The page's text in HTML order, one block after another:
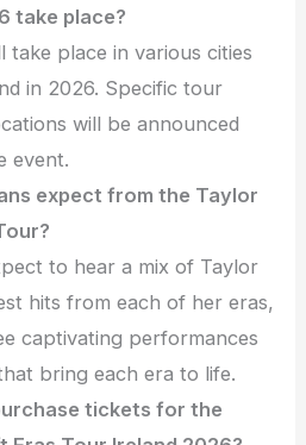
take place?
take place in various cities
in 2026. Specific tour
will be announced
event.
expect from the Taylor
to hear a mix of Taylor
hits from each of her eras,
captivating performances
bring each era to life.
tickets for the